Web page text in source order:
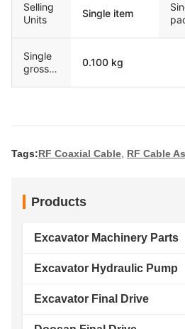
Selling
Units
Single item
Single
gross
0.100 kg
Tags:RF Coaxial Cable RF Cable
Products
Excavator Machinery Parts
Excavator Hydraulic Pump
Excavator Final Drive